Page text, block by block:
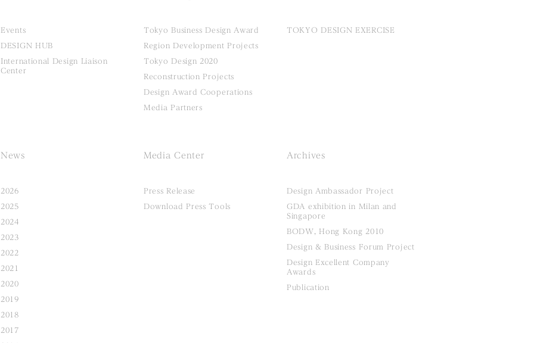
Events
DESIGN HUB
International Design Liaison
Center
Tokyo Business Design Award
Region Development Projects
Tokyo Design 2020
Reconstruction Projects
Design Award Cooperations
Media Partners
TOKYO DESIGN EXERCISE
News
2026
2025
2024
2023
2022
2021
2020
2019
2018
2017
Media Center
Press Release
Download Press Tools
Archives
Design Ambassador Project
GDA exhibition in Milan and
Singapore
BODW, Hong Kong 2010
Design & Business Forum Project
Design Excellent Company
Awards
Publication